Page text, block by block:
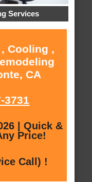
Services
Cooling ,
CA
3731
| Quick &
Price!
Call) !